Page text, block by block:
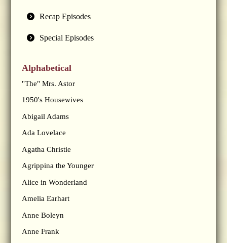
Recap Episodes
Special Episodes
Alphabetical
"The" Mrs. Astor
1950's Housewives
Abigail Adams
Ada Lovelace
Agatha Christie
Agrippina the Younger
Alice in Wonderland
Amelia Earhart
Anne Boleyn
Anne Frank